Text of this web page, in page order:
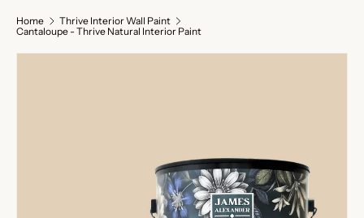
Home
Thrive Interior Wall Paint
Cantaloupe - Thrive Natural Interior Paint